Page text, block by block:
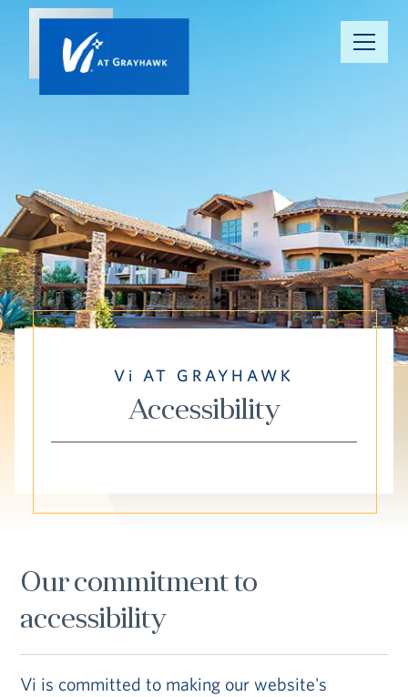
Your Well-
Being
Floor Plans
Understanding
Resource
Hub
Vi Living Our Locations
Vi AT GRAYHAWK
Accessibility
Our commitment to
accessibility
Vi is committed to making our website's